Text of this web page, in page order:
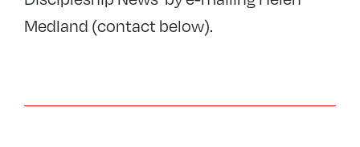
Medland (contact below).